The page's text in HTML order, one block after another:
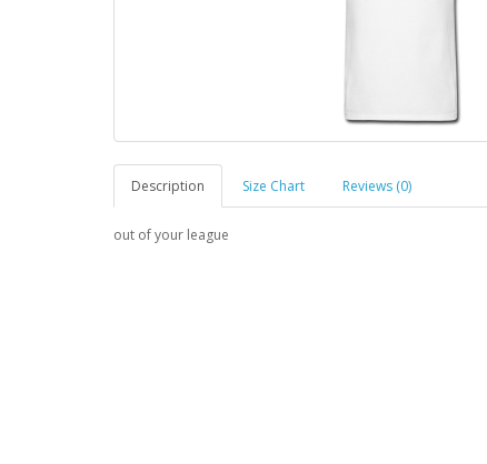
Description Size Chart Reviews (0)
out of your league